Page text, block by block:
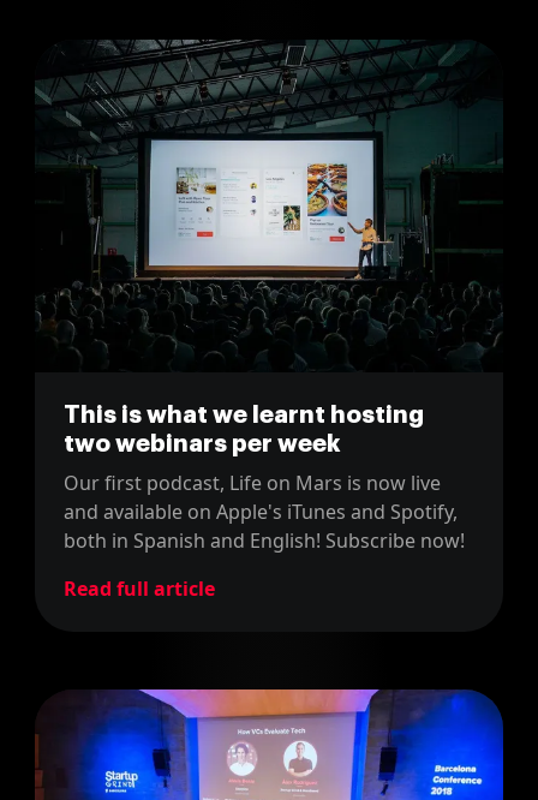
This is what we learnt hosting
two webinars per week
Our first podcast, Life on Mars is now live
and available on Apple's iTunes and Spotify,
both in Spanish and English! Subscribe now!
Read full article